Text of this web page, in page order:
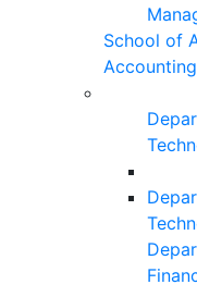
School of
Accounting